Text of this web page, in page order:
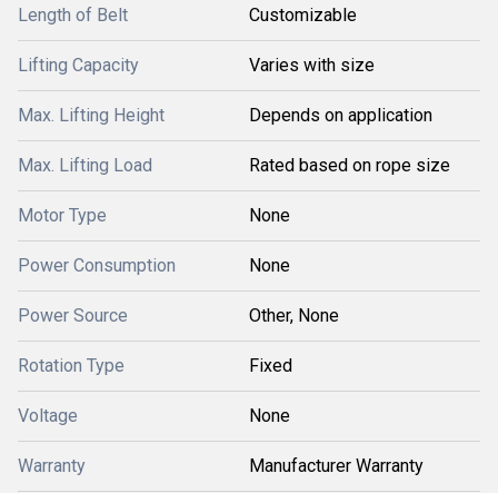
Length of Belt Customizable
Lifting Capacity Varies with size
Max. Lifting Height Depends on application
Max. Lifting Load Rated based on rope size
Motor Type None
Power Consumption None
Power Source Other, None
Rotation Type Fixed
Voltage None
Warranty Manufacturer Warranty